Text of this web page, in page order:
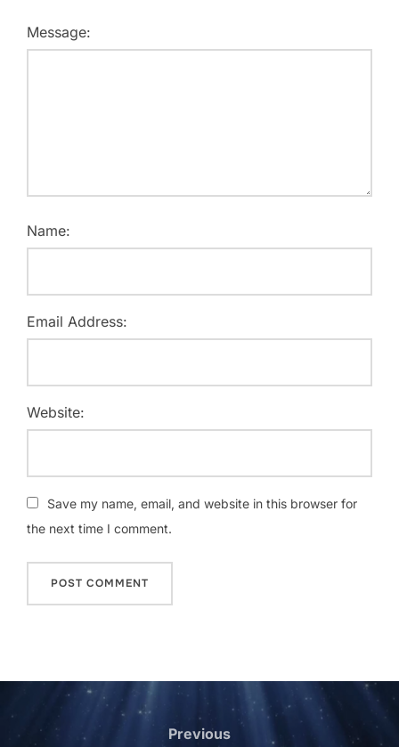
Message:
Name:
Email Address:
Website:
Save my name, email, and website in this browser for
the next time I comment.
navigation
Previous
Previous